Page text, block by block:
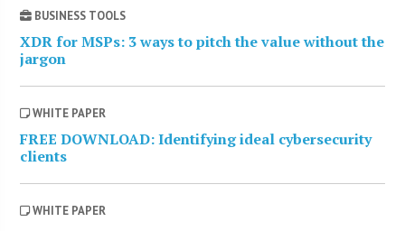
BUSINESS TOOLS
XDR for MSPs: 3 ways to pitch the value without the
jargon
WHITE PAPER
FREE DOWNLOAD: Identifying ideal cybersecurity
clients
WHITE PAPER